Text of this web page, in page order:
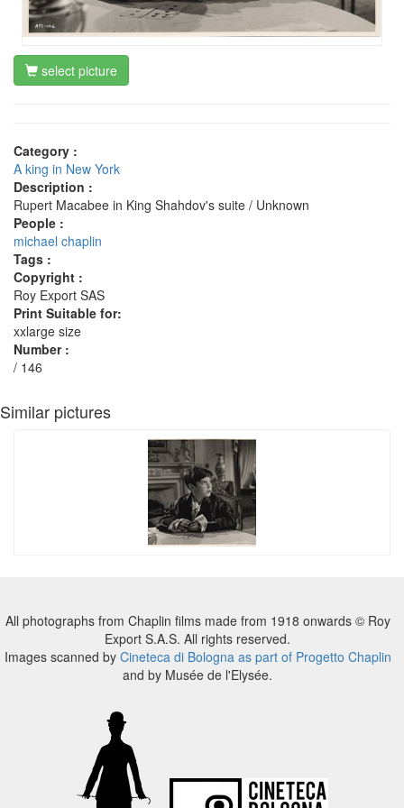
select picture
Category :
A king in New York
Description :
Rupert Macabee in King Shahdov's suite / Unknown
People :
michael chaplin
Tags :
Copyright :
Roy Export SAS
Print Suitable for:
xxlarge size
Number :
/ 146
Similar pictures
All photographs from Chaplin films made from 1918 onwards © Roy
Export S.A.S. All rights reserved.
Images scanned by Cineteca di Bologna as part of Progetto Chaplin
and by Musée de l'Elysée.